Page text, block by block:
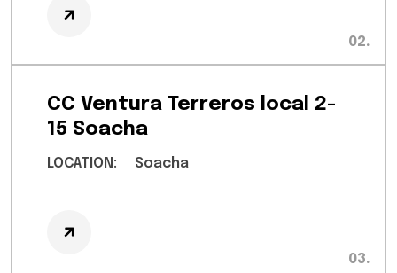
CC Ventura Terreros local 2-
15 Soacha
LOCATION: Soacha